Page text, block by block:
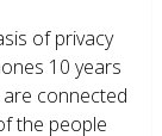
of privacy
10 years
connected
the people